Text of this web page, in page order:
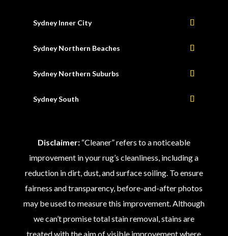
Sydney Inner City
Sydney Northern Beaches
Sydney Northern Suburbs
Sydney South
Disclaimer:“Cleaner” refers to a noticeable
improvement in your rug’s cleanliness, including a
reduction in dirt, dust, and surface soiling. To ensure
fairness and transparency, before-and-after photos
may be used to measure this improvement. Although
we can’t promise total stain removal, stains are
treated with the aim of visible improvement where